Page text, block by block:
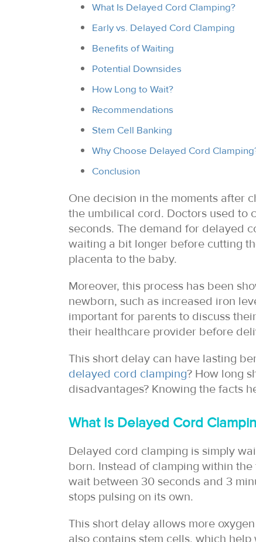
What Is Delayed Cord Clamping?
Early vs. Delayed Cord Clamping
Benefits of Waiting
Potential Downsides
How Long to Wait?
Recommendations
Stem Cell Banking
Why Choose Delayed Cord
Conclusion
One decision in the moments after
the umbilical cord. Doctors used to
seconds. The demand for delayed
waiting a bit longer before cutting
placenta to the baby.
Moreover, this process has been
newborn, such as increased iron
important for parents to discuss
their healthcare provider before
This short delay can have lasting
delayed cord clamping? How long
disadvantages? Knowing the facts
What Is Delayed Cord
Delayed cord clamping is simply
born. Instead of clamping within
wait between 30 seconds and 3
stops pulsing on its own.
This short delay allows more
also contains stem cells, which